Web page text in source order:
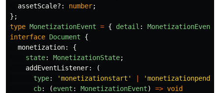
assetScale?: number;
};
type MonetizationEvent = { detail :
interface Document
{
monetization:
{
state: MonetizationState;
addEventListener:
(
type: 'monetizationstart ' '
cb: (event : MonetizationEvent) => void